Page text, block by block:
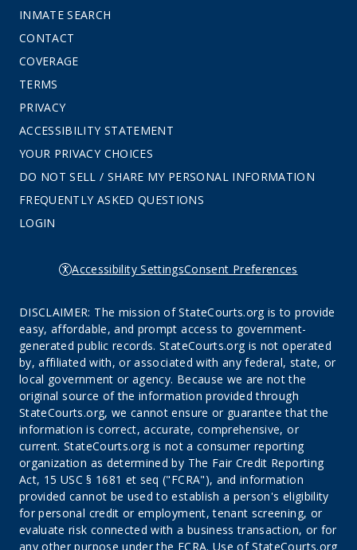
INMATE SEARCH
CONTACT
COVERAGE
TERMS
PRIVACY
ACCESSIBILITY STATEMENT
YOUR PRIVACY CHOICES
DO NOT SELL / SHARE MY PERSONAL INFORMATION
FREQUENTLY ASKED QUESTIONS
LOGIN
Accessibility SettingsConsent Preferences
DISCLAIMER: The mission of StateCourts.org is to provide
easy, affordable, and prompt access to government-
generated public records. StateCourts.org is not operated
by, affiliated with, or associated with any federal, state, or
local government or agency. Because we are not the
original source of the information provided through
StateCourts.org, we cannot ensure or guarantee that the
information is correct, accurate, comprehensive, or
current. StateCourts.org is not a consumer reporting
organization as determined by The Fair Credit Reporting
Act, 15 USC § 1681 et seq ("FCRA"), and information
provided cannot be used to establish a person's eligibility
for personal credit or employment, tenant screening, or
evaluate risk connected with a business transaction, or for
any other purpose under the FCRA. Use of StateCourts.org